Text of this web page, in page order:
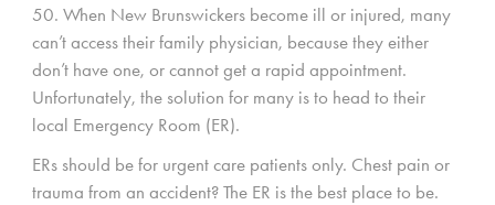
50. When New Brunswickers become ill or injured, many
can’t access their family physician, because they either
don’t have one, or cannot get a rapid appointment.
Unfortunately, the solution for many is to head to their
local Emergency Room (ER).
ERs should be for urgent care patients only. Chest pain or
trauma from an accident? The ER is the best place to be.